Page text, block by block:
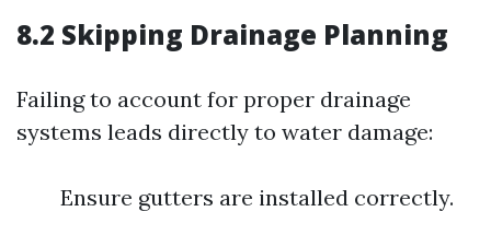
8.2 Skipping Drainage Planning
Failing to account for proper drainage
systems leads directly to water damage:
Ensure gutters are installed correctly.